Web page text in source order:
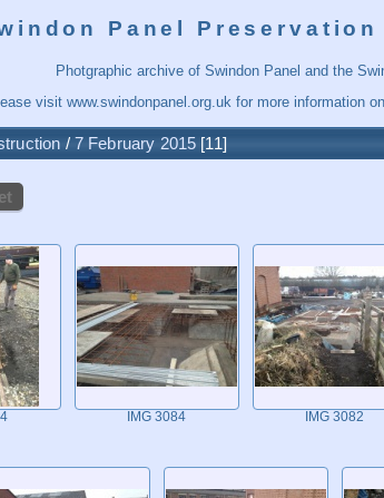
Panel
Photgraphic archive of Swindon Panel and the
visit www.swindonpanel.org.uk for more information
/ 7 February 2015 11
IMG 3084 IMG 3082